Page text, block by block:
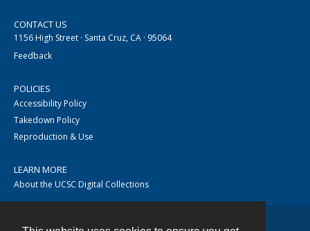
CONTACT US
1156 High Street · Santa Cruz, CA · 95064
Feedback
POLICIES
Accessibility Policy
Takedown Policy
Reproduction & Use
LEARN MORE
About the UCSC Digital Collections